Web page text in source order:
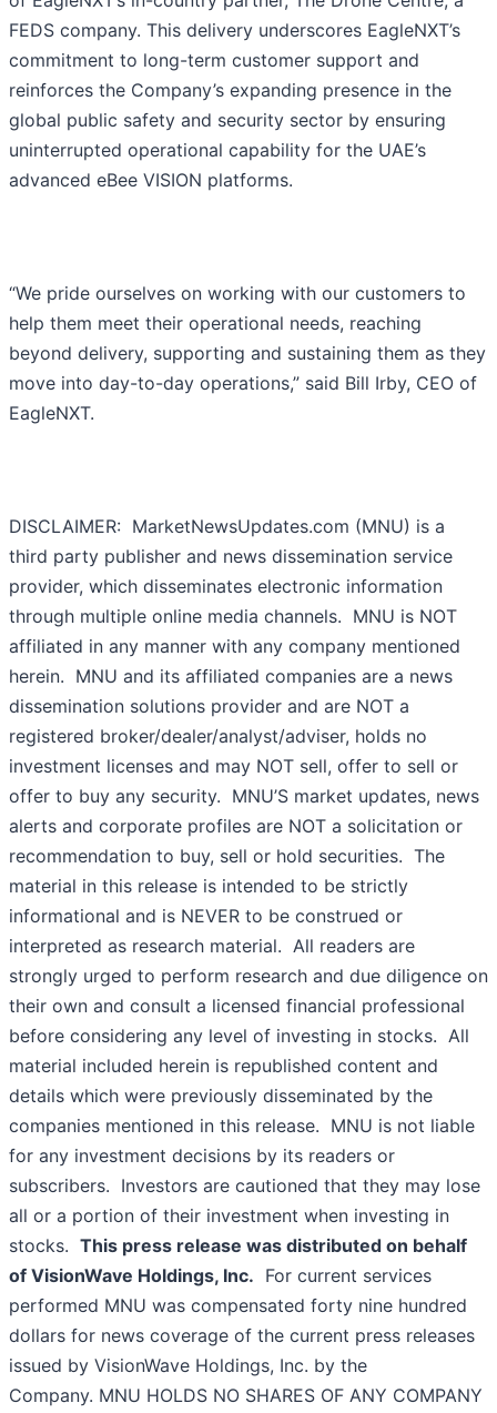
FEDS company. This delivery underscores EagleNXT’s
commitment to long-term customer support and
reinforces the Company’s expanding presence in the
global public safety and security sector by ensuring
uninterrupted operational capability for the UAE’s
advanced eBee VISION platforms.
“We pride ourselves on working with our customers to
help them meet their operational needs, reaching
beyond delivery, supporting and sustaining them as they
move into day-to-day operations,” said Bill Irby, CEO of
EagleNXT.
DISCLAIMER: MarketNewsUpdates.com (MNU) is a
third party publisher and news dissemination service
provider, which disseminates electronic information
through multiple online media channels. MNU is NOT
affiliated in any manner with any company mentioned
herein. MNU and its affiliated companies are a news
dissemination solutions provider and are NOT a
registered broker/dealer/analyst/adviser, holds no
investment licenses and may NOT sell, offer to sell or
offer to buy any security. MNU’S market updates, news
alerts and corporate profiles are NOT a solicitation or
recommendation to buy, sell or hold securities. The
material in this release is intended to be strictly
informational and is NEVER to be construed or
interpreted as research material. All readers are
strongly urged to perform research and due diligence on
their own and consult a licensed financial professional
before considering any level of investing in stocks. All
material included herein is republished content and
details which were previously disseminated by the
companies mentioned in this release. MNU is not liable
for any investment decisions by its readers or
subscribers. Investors are cautioned that they may lose
all or a portion of their investment when investing in
stocks. This press release was distributed on behalf
of VisionWave Holdings, Inc. For current services
performed MNU was compensated forty nine hundred
dollars for news coverage of the current press releases
issued by VisionWave Holdings, Inc. by the
Company. MNU HOLDS NO SHARES OF ANY COMPANY